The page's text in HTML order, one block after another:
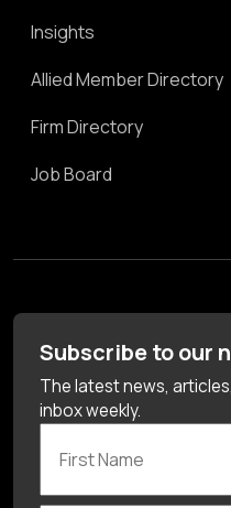
Insights
Allied Member Directory
Firm Directory
Job Board
Subscribe to our
The latest news,
inbox weekly.